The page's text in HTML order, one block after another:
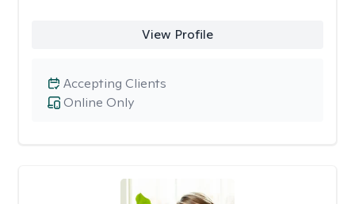
View Profile
Online Only
Accepting Clients